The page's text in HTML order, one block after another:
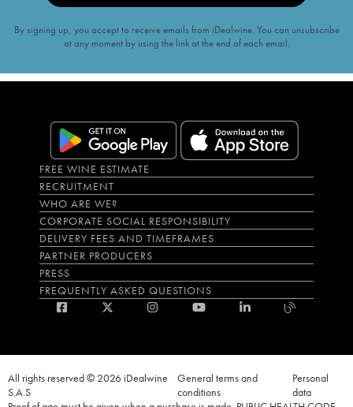
By signing up, you accept to receive emails from iDealwine. You can unsubscribe
at any moment by using the link at the end of each email.
FREE WINE ESTIMATE
RECRUITMENT
WHO ARE WE?
CORPORATE SOCIAL RESPONSIBILITY
DELIVERY FEES AND TIMEFRAMES
PARTNER PRODUCERS
PRESS
FREQUENTLY ASKED QUESTIONS
All rights reserved © 2026 iDealwine
S.A.S
General terms and
conditions
Personal
data